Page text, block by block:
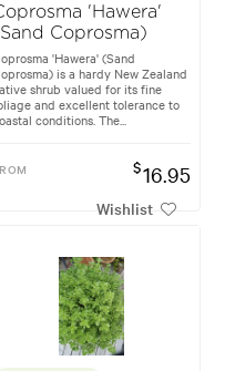
'Hawera'
Coprosma)
'Hawera' (Sand
is a hardy New Zealand
shrub valued for its fine
and excellent tolerance to
conditions. The...
$16.95
Wishlist